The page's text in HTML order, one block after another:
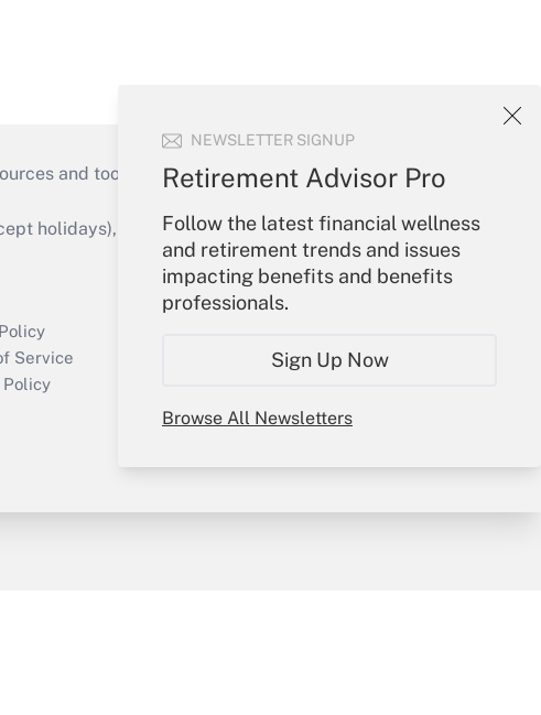
NEWSLETTER SIGNUP
Retirement Advisor Pro
Follow the latest financial wellness
and retirement trends and issues
impacting benefits and benefits
professionals.
Sign Up Now
Browse All Newsletters
and tools they need to guide employers’
holidays), or send an email to
Service
Policy
Your Account
Create Account